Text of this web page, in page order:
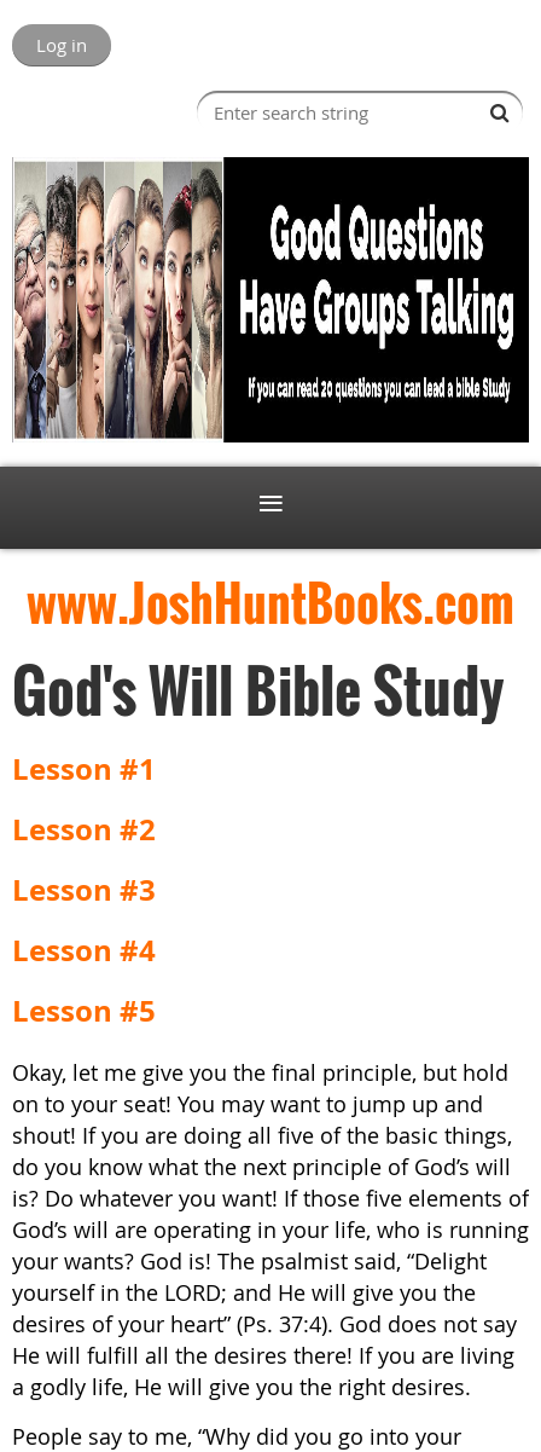
Log in
www.JoshHuntBooks.com
God's Will Bible Study
Lesson #1
Lesson #2
Lesson #3
Lesson #4
Lesson #5
Okay, let me give you the final principle, but hold
on to your seat! You may want to jump up and
shout! If you are doing all five of the basic things,
do you know what the next principle of God’s will
is? Do whatever you want! If those five elements of
God’s will are operating in your life, who is running
your wants? God is! The psalmist said, “Delight
yourself in the LORD; and He will give you the
desires of your heart” (Ps. 37:4). God does not say
He will fulfill all the desires there! If you are living
a godly life, He will give you the right desires.
People say to me, “Why did you go into your